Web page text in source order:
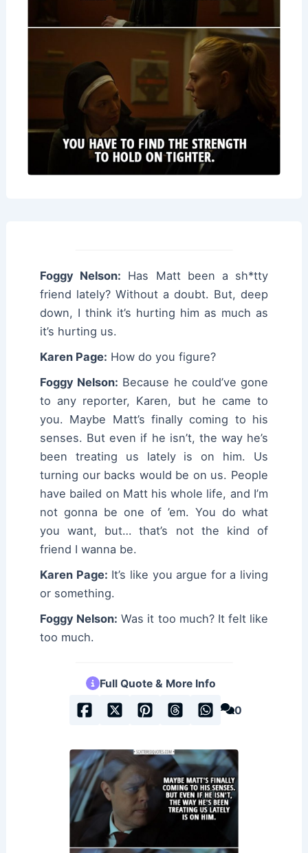
Foggy Nelson: Has Matt been a sh*tty
friend lately? Without a doubt. But, deep
down, I think it’s hurting him as much as
it’s hurting us.
Karen Page: How do you figure?
Foggy Nelson: Because he could’ve gone
to any reporter, Karen, but he came to
you. Maybe Matt’s finally coming to his
senses. But even if he isn’t, the way he’s
been treating us lately is on him. Us
turning our backs would be on us. People
have bailed on Matt his whole life, and I’m
not gonna be one of ’em. You do what
you want, but… that’s not the kind of
friend I wanna be.
Karen Page: It’s like you argue for a living
or something.
Foggy Nelson: Was it too much? It felt like
too much.
Full Quote & More Info
0